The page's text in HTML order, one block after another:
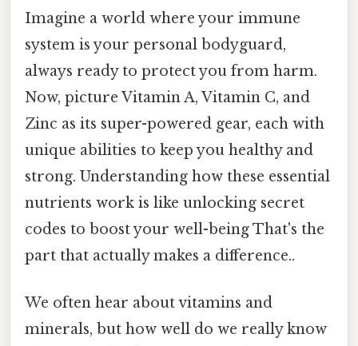
Imagine a world where your immune
system is your personal bodyguard,
always ready to protect you from harm.
Now, picture Vitamin A, Vitamin C, and
Zinc as its super-powered gear, each with
unique abilities to keep you healthy and
strong. Understanding how these essential
nutrients work is like unlocking secret
codes to boost your well-being That's the
part that actually makes a difference..
We often hear about vitamins and
minerals, but how well do we really know